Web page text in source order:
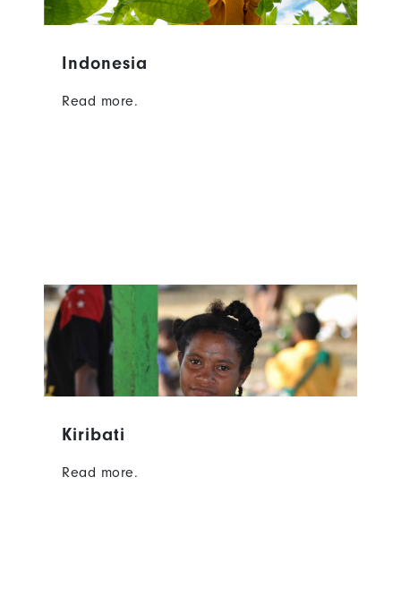
Indonesia
Read more.
Kiribati
Read more.